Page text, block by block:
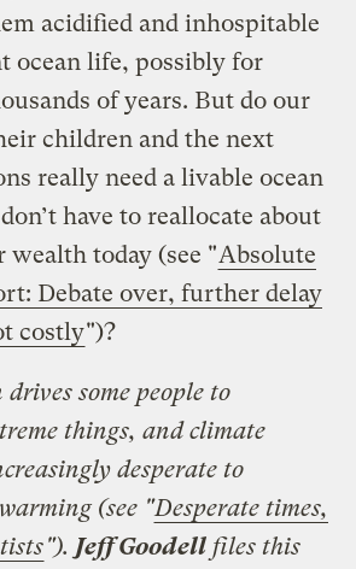
acidified and inhospitable
ocean life, possibly for
of years. But do our
children and the next
really need a livable ocean
have to reallocate about
wealth today (see "Absolute
Debate over, further delay
costly")?
drives some people to
things, and climate
desperate to
(see "Desperate times,
"). Jeff Goodell files this